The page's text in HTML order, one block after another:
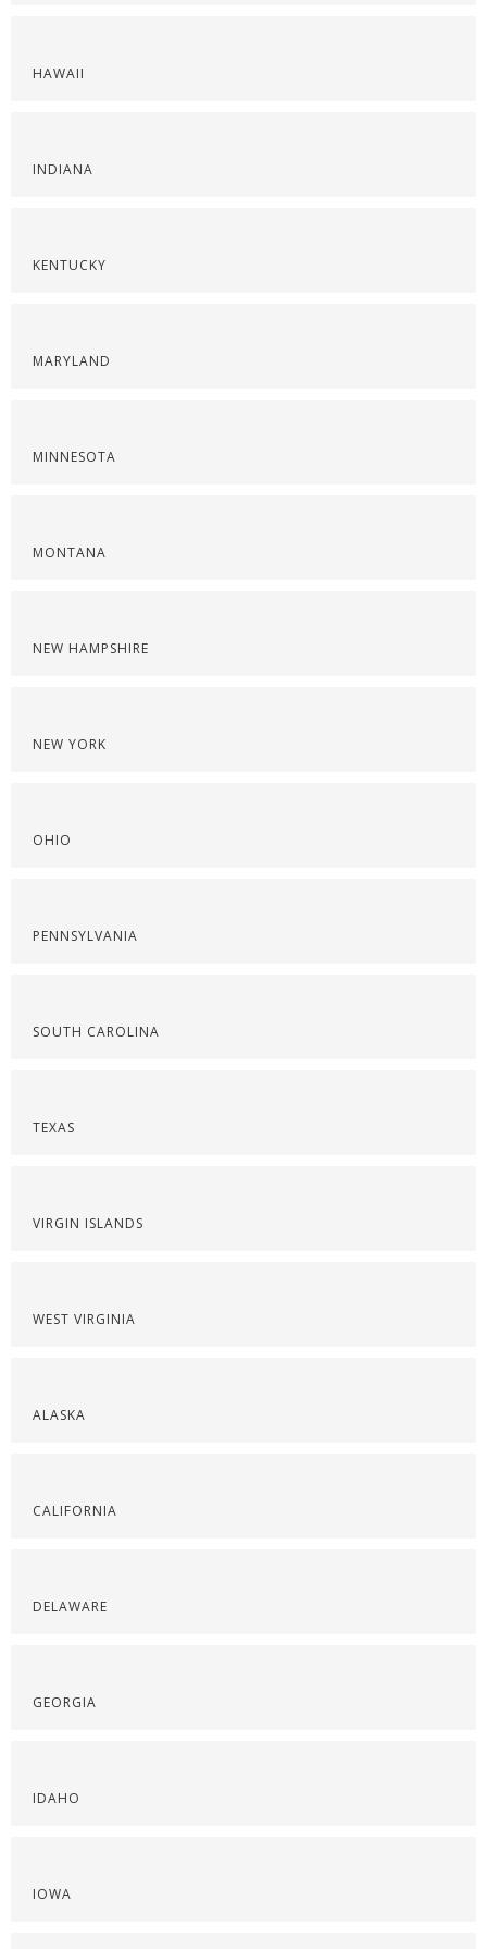
HAWAII
INDIANA
KENTUCKY
MARYLAND
MINNESOTA
MONTANA
NEW HAMPSHIRE
NEW YORK
OHIO
PENNSYLVANIA
SOUTH CAROLINA
TEXAS
VIRGIN ISLANDS
WEST VIRGINIA
ALASKA
CALIFORNIA
DELAWARE
GEORGIA
IDAHO
IOWA